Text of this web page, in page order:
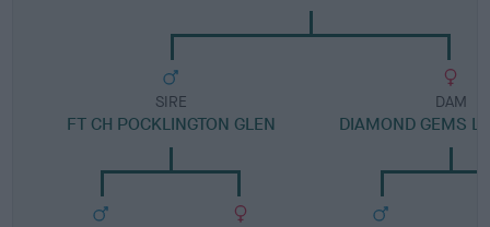
SIRE
FT CH POCKLINGTON GLEN
DAM
DIAMOND GEMS